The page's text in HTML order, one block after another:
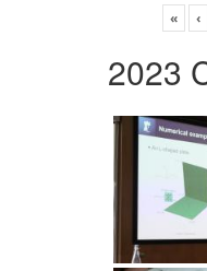
« ‹
2023